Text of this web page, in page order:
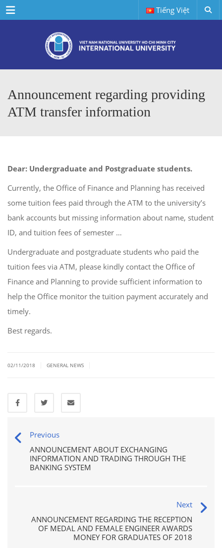
Menu Tiếng Việt
Announcement regarding providing
ATM transfer information
Dear: Undergraduate and Postgraduate students.
Currently, the Office of Finance and Planning has received
some tuition fees paid through the ATM to the university’s
bank accounts but missing information about name, student
ID, and tuition fees of semester …
Undergraduate and postgraduate students who paid the
tuition fees via ATM, please kindly contact the Office of
Finance and Planning to provide sufficient information to
help the Office monitor the tuition payment accurately and
timely.
Best regards.
02/11/2018 GENERAL NEWS
Previous
ANNOUNCEMENT ABOUT EXCHANGING
INFORMATION AND TRADING THROUGH THE
BANKING SYSTEM
Next
ANNOUNCEMENT REGARDING THE RECEPTION
OF MEDAL AND FEMALE ENGINEER AWARDS
MONEY FOR GRADUATES OF 2018